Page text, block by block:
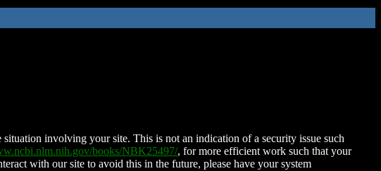
involving your site. This is not an indication of a security issue such
books/NBK25497/, for more efficient work such that your
with our site to avoid this in the future, please have your system